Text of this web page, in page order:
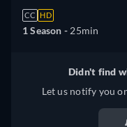
CC HD
1 Season - 25min
Didn't find
Let us notify you